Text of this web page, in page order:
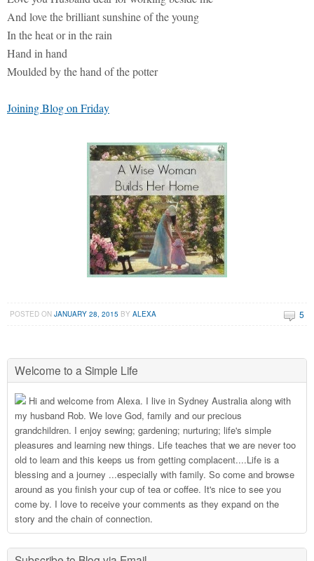
And love the brilliant sunshine of the young
In the heat or in the rain
Hand in hand
Moulded by the hand of the potter
Joining Blog on Friday
POSTED ONJANUARY 28, 2015 BYALEXA 5
Welcome to a Simple Life
Hi and welcome from Alexa. I live in Sydney Australia along with
my husband Rob. We love God, family and our precious
grandchildren. I enjoy sewing; gardening; nurturing; life's simple
pleasures and learning new things. Life teaches that we are never too
old to learn and this keeps us from getting complacent....Life is a
blessing and a journey ...especially with family. So come and browse
around as you finish your cup of tea or coffee. It's nice to see you
come by. I love to receive your comments as they expand on the
story and the chain of connection.